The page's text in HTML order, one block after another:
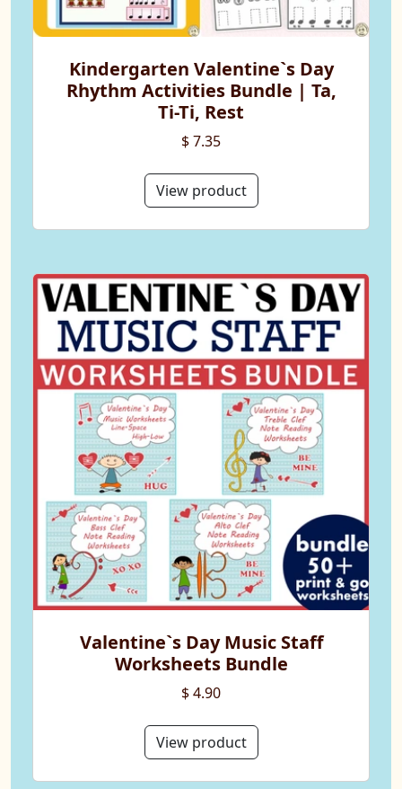
Kindergarten Valentine`s Day
Rhythm Activities Bundle | Ta,
Ti-Ti, Rest
$ 7.35
View product
Valentine`s Day Music Staff
Worksheets Bundle
$ 4.90
View product